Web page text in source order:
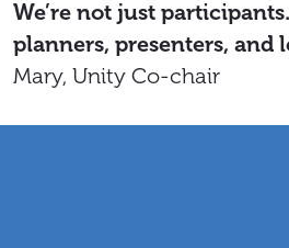
We’re not just participants.
planners, presenters, and
Mary, Unity Co-chair